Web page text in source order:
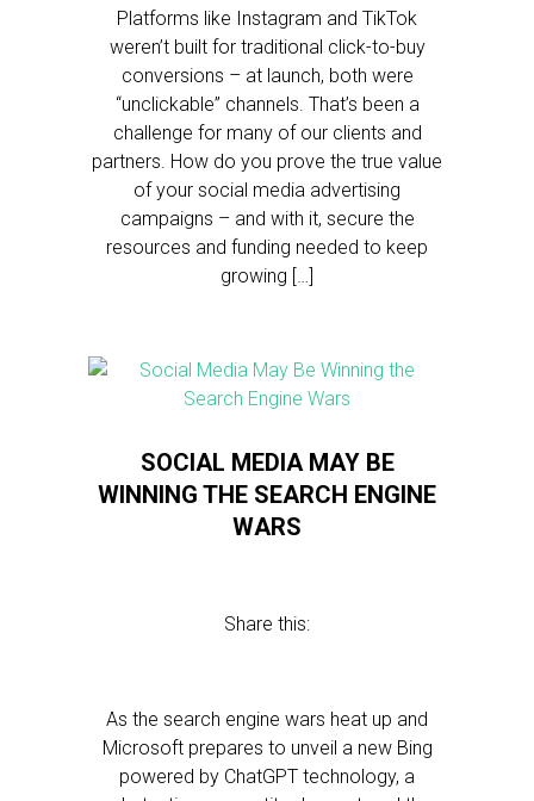
Platforms like Instagram and TikTok
weren’t built for traditional click-to-buy
conversions – at launch, both were
“unclickable” channels. That’s been a
challenge for many of our clients and
partners. How do you prove the true value
of your social media advertising
campaigns – and with it, secure the
resources and funding needed to keep
growing […]
SOCIAL MEDIA MAY BE
WINNING THE SEARCH ENGINE
WARS
Share this:
As the search engine wars heat up and
Microsoft prepares to unveil a new Bing
powered by ChatGPT technology, a